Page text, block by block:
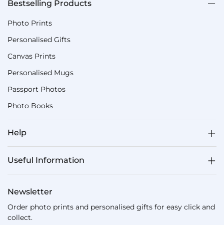
Bestselling Products
Photo Prints
Personalised Gifts
Canvas Prints
Personalised Mugs
Passport Photos
Photo Books
Help
Useful Information
Newsletter
Order photo prints and personalised gifts for easy click and
collect.